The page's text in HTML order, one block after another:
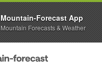
Mountain-Forecast App
Mountain Forecasts & Weather